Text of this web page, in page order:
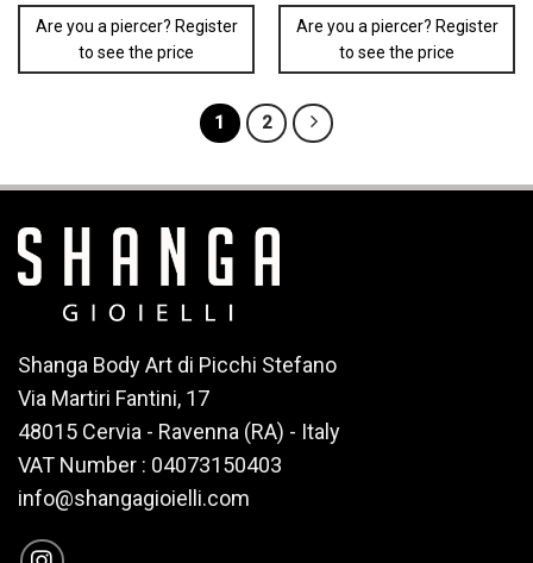
Are you a piercer? Register
to see the price
Are you a piercer? Register
to see the price
1 2
Shanga Body Art di Picchi Stefano
Via Martiri Fantini, 17
48015 Cervia - Ravenna (RA) - Italy
VAT Number : 04073150403
info@shangagioielli.com